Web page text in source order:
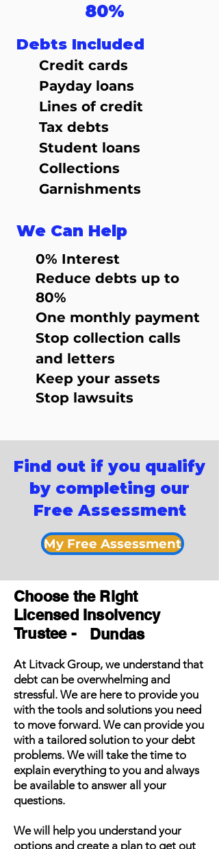
80%
Debts Included
Credit cards
Payday loans
Lines of credit
Tax debts
Student loans
Collections
Garnishments
We Can Help
0% Interest
Reduce debts up to
80%
One monthly payment
Stop collection calls
and letters
Keep your assets
Stop lawsuits
Find out if you qualify
by completing our
Free Assessment
My Free Assessment
Choose the Right
Licensed Insolvency
Trustee -
Dundas
At Litvack Group, we understand that
debt can be overwhelming and
stressful. We are here to provide you
with the tools and solutions you need
to move forward. We can provide you
with a tailored solution to your debt
problems. We will take the time to
explain everything to you and always
be available to answer all your
questions.
We will help you understand your
options and create a plan to get out